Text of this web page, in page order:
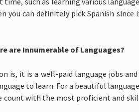
you can definitely pick Spanish
are Innumerable of Languages?
is, it is a well-paid language jobs
to learn. For a beautiful
count with the most proficient and